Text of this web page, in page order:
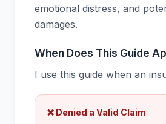
emotional distress, and
damages.
When Does This Guide
I use this guide when an
❌ Denied a Valid Claim